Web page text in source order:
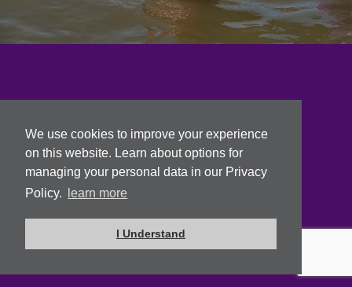
We use cookies to improve your experience
on this website. Learn about options for
managing your personal data in our Privacy
Policy.
learn more
I Understand